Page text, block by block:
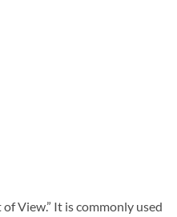
View.” It is commonly used